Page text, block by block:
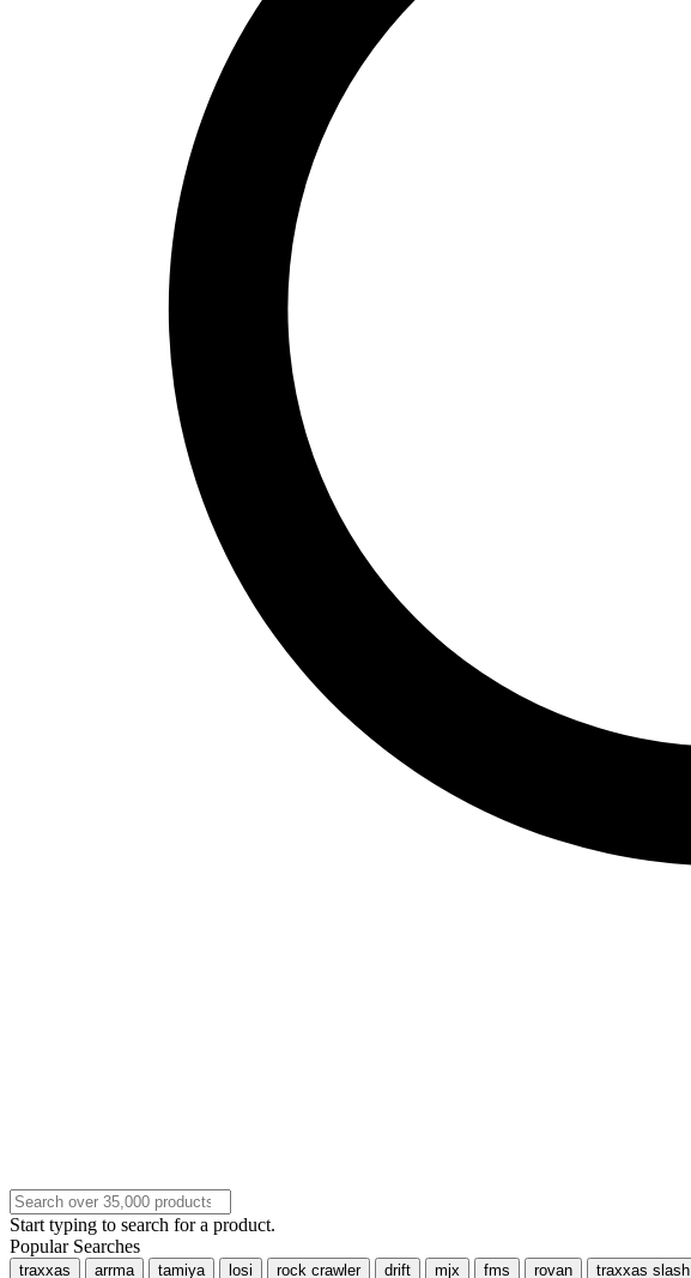
Start typing to search for a product.
Popular Searches
traxxas arrma tamiya losi rock crawler drift mjx fms rovan traxxas slash